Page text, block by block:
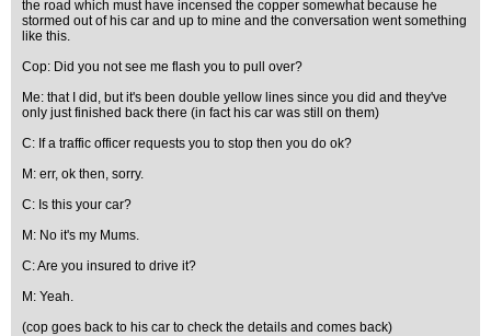
the road which must have incensed the copper somewhat because he
stormed out of his car and up to mine and the conversation went something
like this.
Cop: Did you not see me flash you to pull over?
Me: that I did, but it's been double yellow lines since you did and they've
only just finished back there (in fact his car was still on them)
C: If a traffic officer requests you to stop then you do ok?
M: err, ok then, sorry.
C: Is this your car?
M: No it's my Mums.
C: Are you insured to drive it?
M: Yeah.
(cop goes back to his car to check the details and comes back)